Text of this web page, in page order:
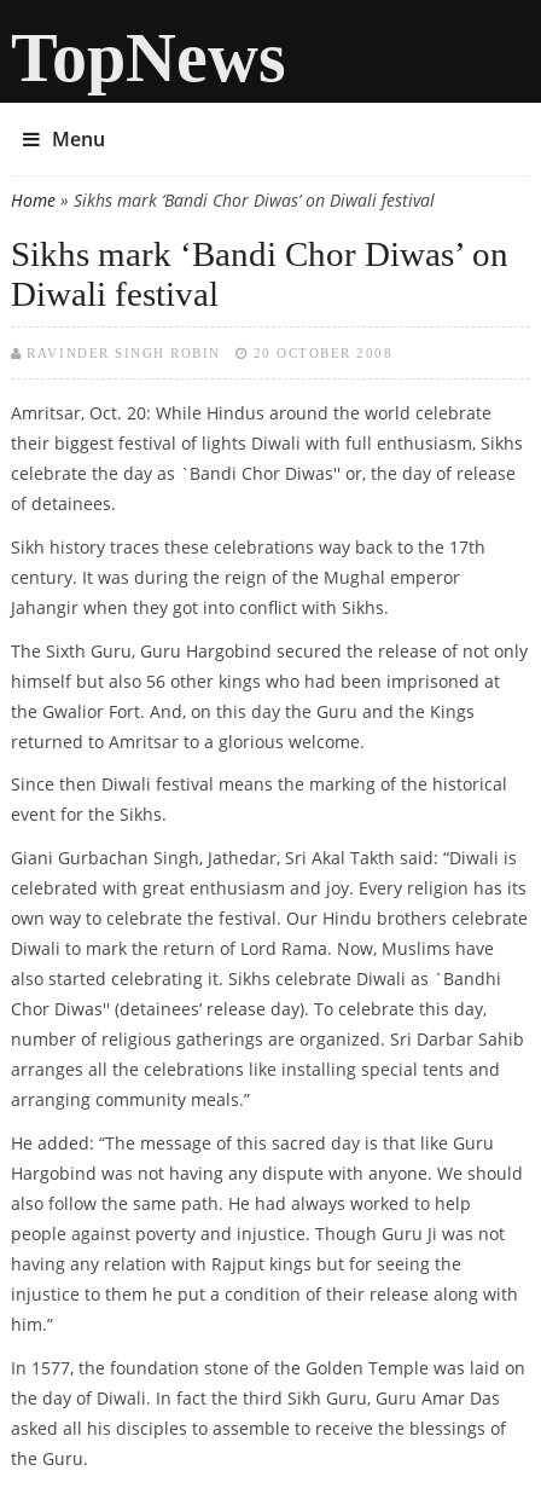
TopNews
Menu
You are here
Home» Sikhs mark ‘Bandi Chor Diwas’ on Diwali festival
Sikhs mark ‘Bandi Chor Diwas’ on
Diwali festival
RAVINDER SINGH ROBIN 20 OCTOBER 2008
Amritsar, Oct. 20: While Hindus around the world celebrate
their biggest festival of lights Diwali with full enthusiasm, Sikhs
celebrate the day as `Bandi Chor Diwas'' or, the day of release
of detainees.
Sikh history traces these celebrations way back to the 17th
century. It was during the reign of the Mughal emperor
Jahangir when they got into conflict with Sikhs.
The Sixth Guru, Guru Hargobind secured the release of not only
himself but also 56 other kings who had been imprisoned at
the Gwalior Fort. And, on this day the Guru and the Kings
returned to Amritsar to a glorious welcome.
Since then Diwali festival means the marking of the historical
event for the Sikhs.
Giani Gurbachan Singh, Jathedar, Sri Akal Takth said: “Diwali is
celebrated with great enthusiasm and joy. Every religion has its
own way to celebrate the festival. Our Hindu brothers celebrate
Diwali to mark the return of Lord Rama. Now, Muslims have
also started celebrating it. Sikhs celebrate Diwali as `Bandhi
Chor Diwas'' (detainees’ release day). To celebrate this day,
number of religious gatherings are organized. Sri Darbar Sahib
arranges all the celebrations like installing special tents and
arranging community meals.”
He added: “The message of this sacred day is that like Guru
Hargobind was not having any dispute with anyone. We should
also follow the same path. He had always worked to help
people against poverty and injustice. Though Guru Ji was not
having any relation with Rajput kings but for seeing the
injustice to them he put a condition of their release along with
him.”
In 1577, the foundation stone of the Golden Temple was laid on
the day of Diwali. In fact the third Sikh Guru, Guru Amar Das
asked all his disciples to assemble to receive the blessings of
the Guru.